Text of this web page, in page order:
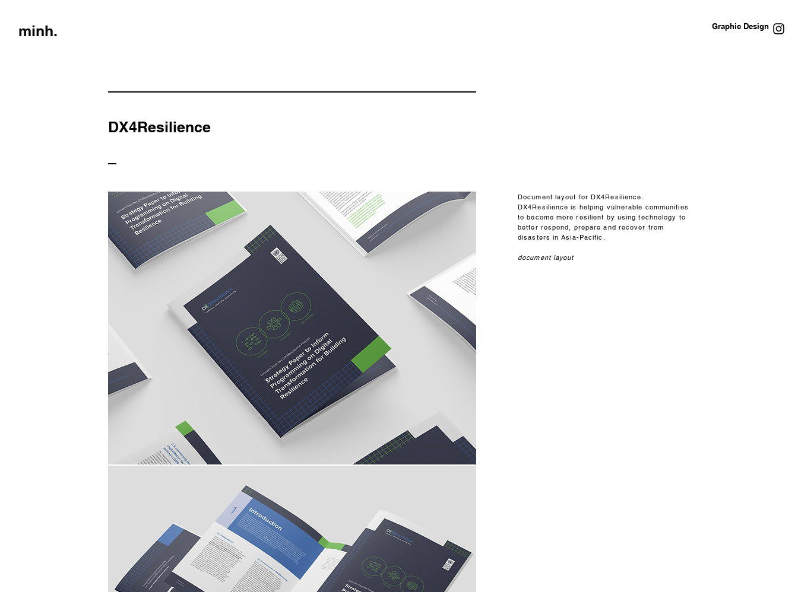
minh. Graphic Design
DX4Resilience
Document layout for DX4Resilience.
DX4Resilience is helping vulnerable communities
to become more resilient by using technology to
better respond, prepare and recover from
disasters in Asia-Pacific.
document layout